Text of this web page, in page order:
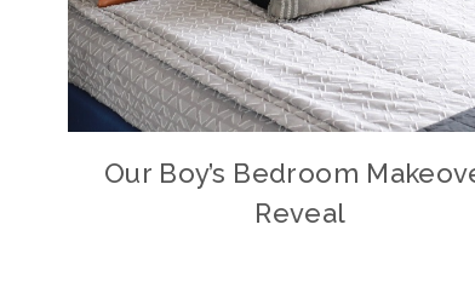
Our Boy’s Bedroom
Reveal